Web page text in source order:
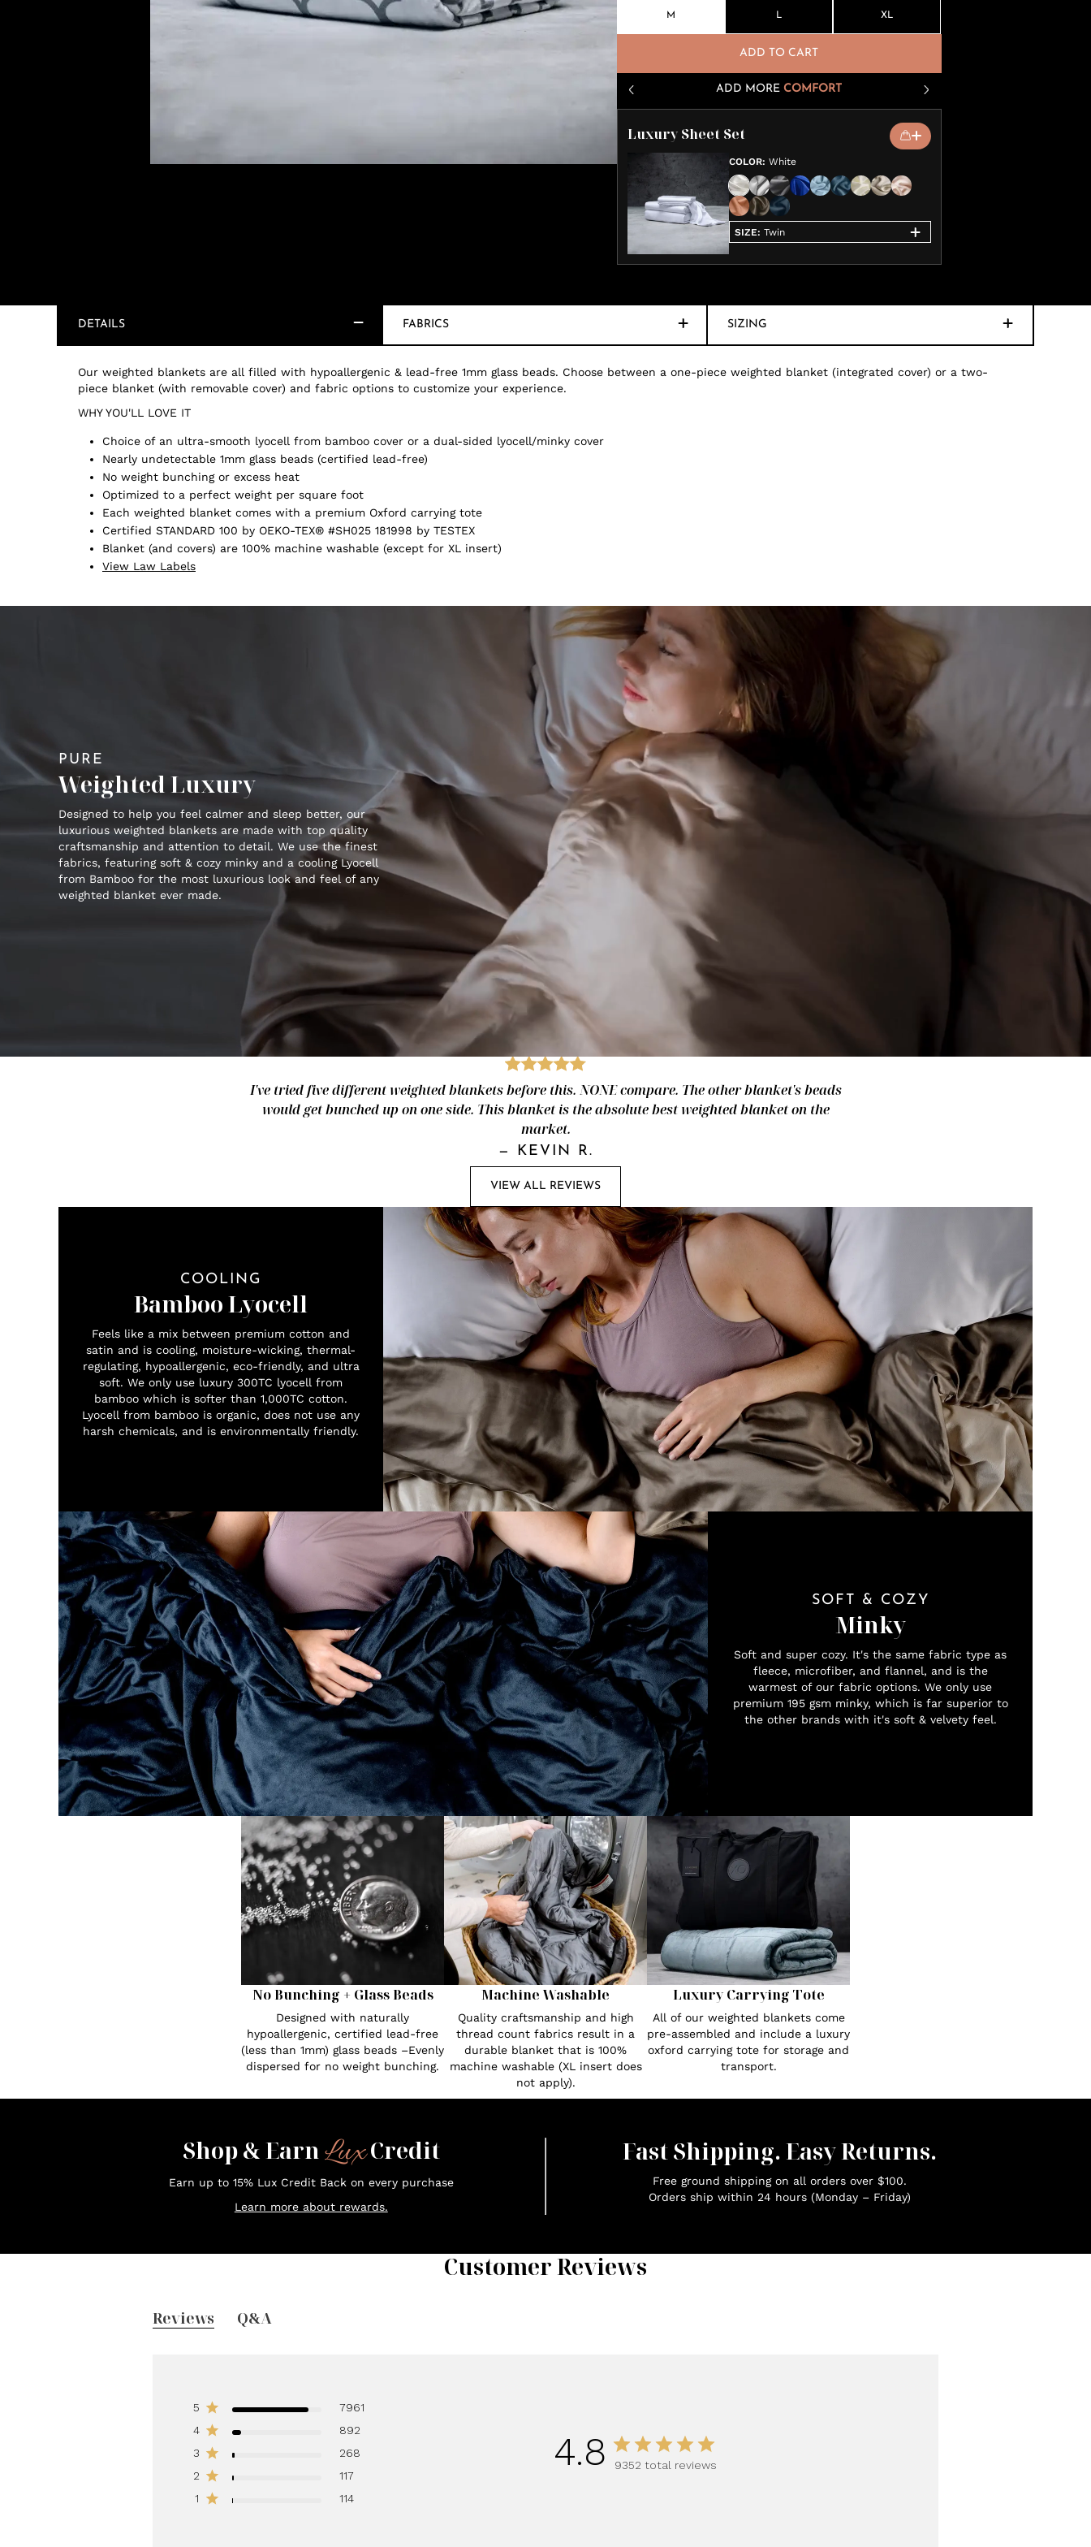
M L XL
ADD TO CART
ADD MORE COMFORT
Luxury Sheet Set
COLOR: White
SIZE: Twin
DETAILS FABRICS SIZING
Our weighted blankets are all filled with hypoallergenic & lead-free 1mm glass beads. Choose between a one-piece weighted blanket (integrated cover) or a two-
piece blanket (with removable cover) and fabric options to customize your experience.
WHY YOU'LL LOVE IT
Choice of an ultra-smooth lyocell from bamboo cover or a dual-sided lyocell/minky cover
Nearly undetectable 1mm glass beads (certified lead-free)
No weight bunching or excess heat
Optimized to a perfect weight per square foot
Each weighted blanket comes with a premium Oxford carrying tote
Certified STANDARD 100 by OEKO-TEX® #SH025 181998 by TESTEX
Blanket (and covers) are 100% machine washable (except for XL insert)
View Law Labels
PURE
Weighted Luxury
Designed to help you feel calmer and sleep better, our
luxurious weighted blankets are made with top quality
craftsmanship and attention to detail. We use the finest
fabrics, featuring soft & cozy minky and a cooling Lyocell
from Bamboo for the most luxurious look and feel of any
weighted blanket ever made.
I've tried five different weighted blankets before this. NONE compare. The other blanket's beads
would get bunched up on one side. This blanket is the absolute best weighted blanket on the
market.
— KEVIN R.
VIEW ALL REVIEWS
COOLING
Bamboo Lyocell
Feels like a mix between premium cotton and
satin and is cooling, moisture-wicking, thermal-
regulating, hypoallergenic, eco-friendly, and ultra
soft. We only use luxury 300TC lyocell from
bamboo which is softer than 1,000TC cotton.
Lyocell from bamboo is organic, does not use any
harsh chemicals, and is environmentally friendly.
SOFT & COZY
Minky
Soft and super cozy. It's the same fabric type as
fleece, microfiber, and flannel, and is the
warmest of our fabric options. We only use
premium 195 gsm minky, which is far superior to
the other brands with it's soft & velvety feel.
No Bunching + Glass Beads
Designed with naturally
hypoallergenic, certified lead-free
(less than 1mm) glass beads –Evenly
dispersed for no weight bunching.
Machine Washable
Quality craftsmanship and high
thread count fabrics result in a
durable blanket that is 100%
machine washable (XL insert does
not apply).
Luxury Carrying Tote
All of our weighted blankets come
pre-assembled and include a luxury
oxford carrying tote for storage and
transport.
Shop & EarnLuxCredit
Earn up to 15% Lux Credit Back on every purchase
Learn more about rewards.
Fast Shipping. Easy Returns.
Free ground shipping on all orders over $100.
Orders ship within 24 hours (Monday – Friday)
Customer Reviews
Reviews Q&A
4.8 9352 total reviews
5
7961
4
892
3
268
2
117
1
114